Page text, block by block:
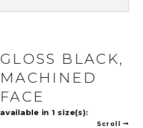
GLOSS BLACK,
MACHINED
FACE
available in 1 size(s):
Scroll